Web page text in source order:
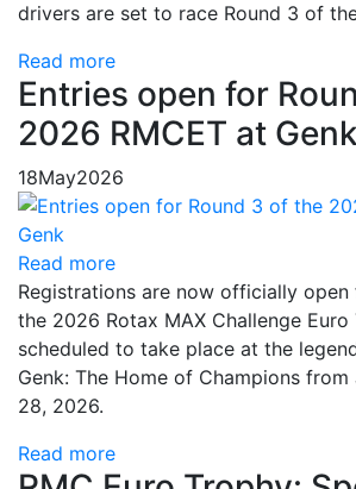
drivers are set to race Round 3 of
Read more
Entries open for
2026 RMCET at Genk
18May2026
Read more
Registrations are now officially
the 2026 Rotax MAX Challenge Euro
scheduled to take place at the
Genk: The Home of Champions
28, 2026.
Read more